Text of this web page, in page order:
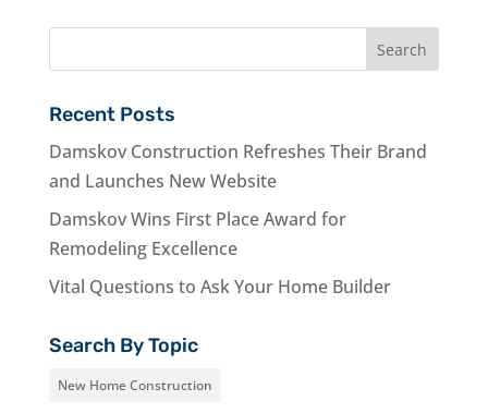
Recent Posts
Damskov Construction Refreshes Their Brand
and Launches New Website
Damskov Wins First Place Award for
Remodeling Excellence
Vital Questions to Ask Your Home Builder
Search By Topic
New Home Construction